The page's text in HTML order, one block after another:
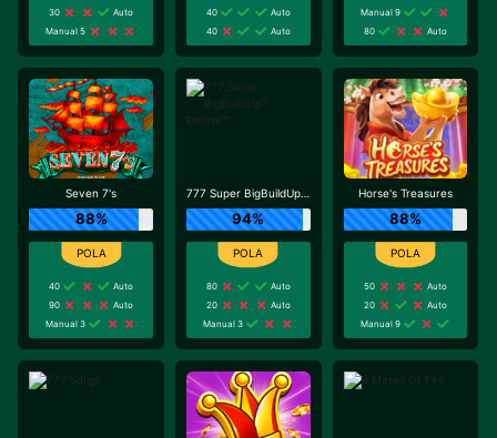
30
Auto
Manual 5
40
Auto
40
Auto
Manual 9
80
Auto
Seven 7's
88%
40
Auto
90
Auto
Manual 3
777 Super BigBuildUp™ Deluxe™
94%
80
Auto
20
Auto
Manual 3
Horse's Treasures
88%
50
Auto
20
Auto
Manual 9